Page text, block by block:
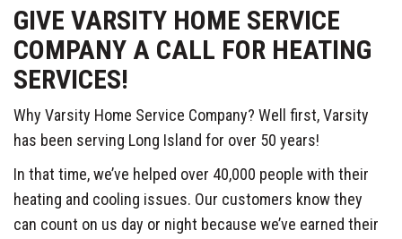
GIVE VARSITY HOME SERVICE
COMPANY A CALL FOR HEATING
SERVICES!
Why Varsity Home Service Company? Well first, Varsity
has been serving Long Island for over 50 years!
In that time, we’ve helped over 40,000 people with their
heating and cooling issues. Our customers know they
can count on us day or night because we’ve earned their